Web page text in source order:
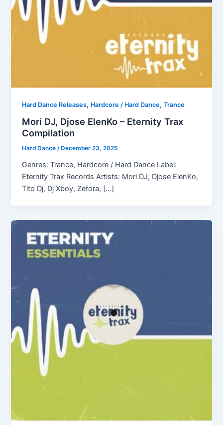
Hard Dance Releases, Hardcore / Hard Dance,Trance
Mori DJ, Djose ElenKo – Eternity Trax
Compilation
Hard Dance/ December 23, 2025
Genres: Trance, Hardcore / Hard Dance Label:
Eternity Trax Records Artists: Mori DJ, Djose ElenKo,
Tito Dj, Dj Xboy, Zefora, […]